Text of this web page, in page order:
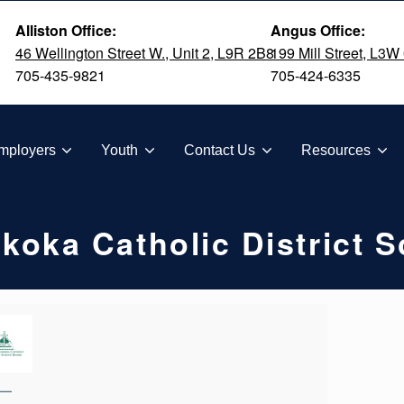
Alliston Office:
46 Wellington Street W., Unit 2, L9R 2B8
705-435-9821
Angus Office:
199 Mill Street, L3W
705-424-6335
Youth Contact Us Resources
Catholic District